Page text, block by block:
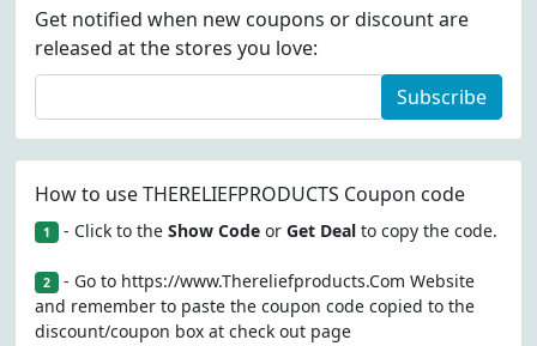
Get notified when new coupons or discount are
released at the stores you love:
Subscribe
How to use THERELIEFPRODUCTS Coupon code
1 - Click to the Show Codeor Get Dealto copy the code.
2 - Go to https://www.Thereliefproducts.Com Website
and remember to paste the coupon code copied to the
discount/coupon box at check out page